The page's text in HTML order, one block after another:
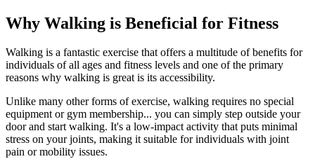
Why Walking is Beneficial for Fitness
Walking is a fantastic exercise that offers a multitude of benefits for
individuals of all ages and fitness levels and one of the primary
reasons why walking is great is its accessibility.
Unlike many other forms of exercise, walking requires no special
equipment or gym membership... you can simply step outside your
door and start walking. It's a low-impact activity that puts minimal
stress on your joints, making it suitable for individuals with joint
pain or mobility issues.